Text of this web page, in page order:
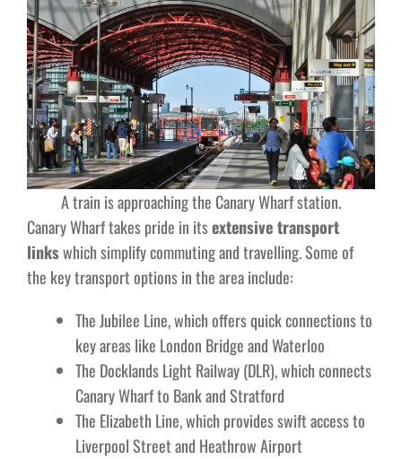
A train is approaching the Canary Wharf station.
Canary Wharf takes pride in itsextensive transport
linkswhich simplify commuting and travelling. Some of
the key transport options in the area include:
The Jubilee Line, which offers quick connections to
key areas like London Bridge and Waterloo
The Docklands Light Railway (DLR), which connects
Canary Wharf to Bank and Stratford
The Elizabeth Line, which provides swift access to
Liverpool Street and Heathrow Airport